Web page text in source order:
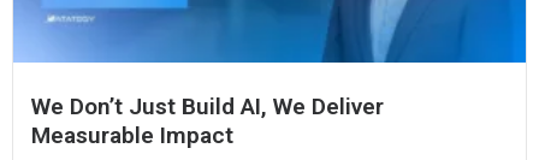
We Don’t Just Build AI, We Deliver
Measurable Impact